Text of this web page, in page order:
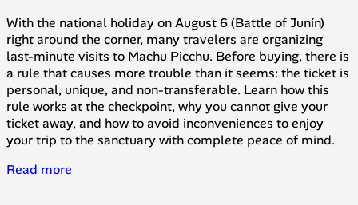
With the national holiday on August 6 (Battle of Junín)
right around the corner, many travelers are organizing
last-minute visits to Machu Picchu. Before buying, there is
a rule that causes more trouble than it seems: the ticket is
personal, unique, and non-transferable. Learn how this
rule works at the checkpoint, why you cannot give your
ticket away, and how to avoid inconveniences to enjoy
your trip to the sanctuary with complete peace of mind.
Read more